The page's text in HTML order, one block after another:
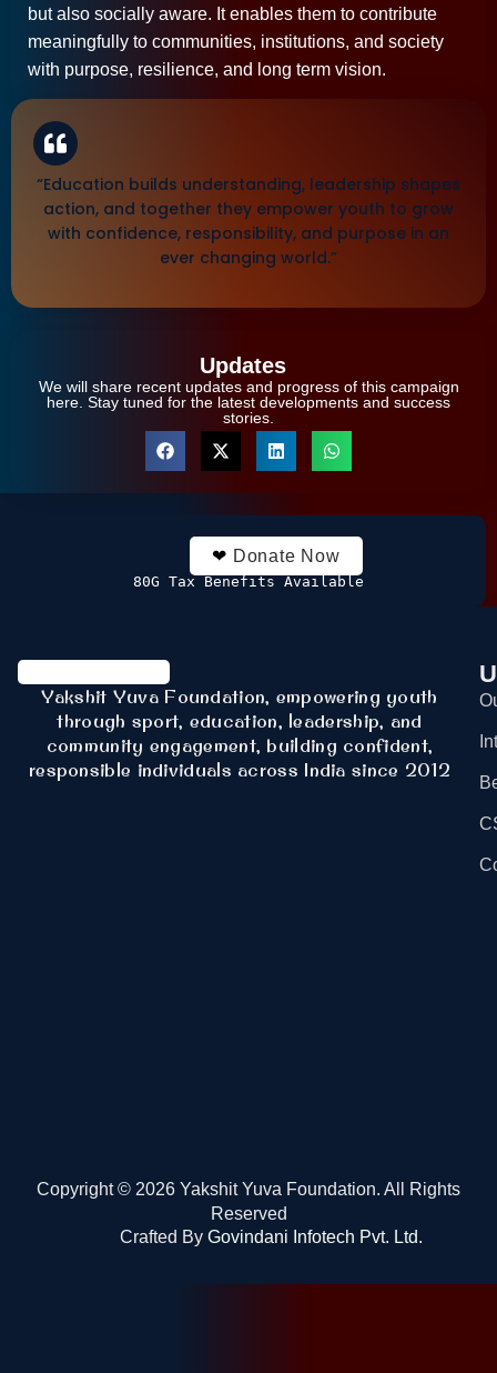
but also socially aware. It enables them to contribute
meaningfully to communities, institutions, and society
with purpose, resilience, and long term vision.
“Education builds understanding, leadership shapes
action, and together they empower youth to grow
with confidence, responsibility, and purpose in an
ever changing world.”
Updates
We will share recent updates and progress of this campaign
here. Stay tuned for the latest developments and success
stories.
❤ Donate Now
80G Tax Benefits Available
Yakshit Yuva Foundation, empowering youth
through sport, education, leadership, and
community engagement, building confident,
responsible individuals across India since 2012
Copyright © 2026 Yakshit Yuva Foundation. All Rights
Reserved
Crafted By Govindani Infotech Pvt. Ltd.